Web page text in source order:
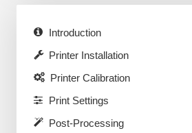
Introduction
Printer Installation
Printer Calibration
Print Settings
Post-Processing